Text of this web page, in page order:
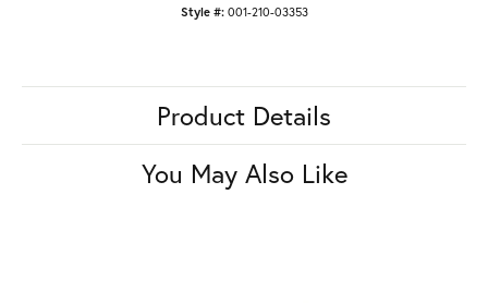
Style #: 001-210-03353
Product Details
You May Also Like